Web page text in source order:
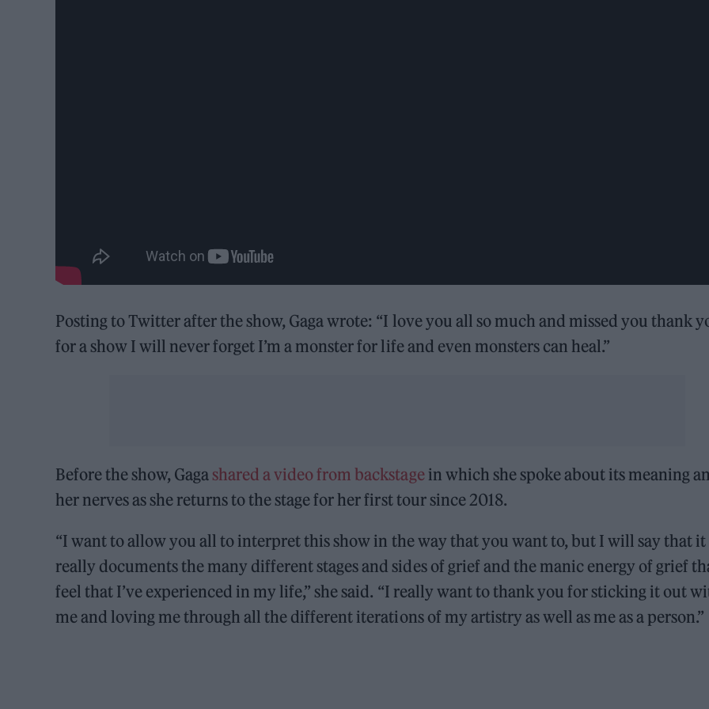
Posting to Twitter after the show, Gaga wrote: “I love you all so much and missed you thank
for a show I will never forget I’m a monster for life and even monsters can heal.”
Before the show, Gaga shared a video from backstagein which she spoke about its meaning
her nerves as she returns to the stage for her first tour since 2018.
“I want to allow you all to interpret this show in the way that you want to, but I will say that it
really documents the many different stages and sides of grief and the manic energy of grief
feel that I’ve experienced in my life,” she said. “I really want to thank you for sticking it out
me and loving me through all the different iterations of my artistry as well as me as a person.”